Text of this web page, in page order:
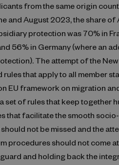
from the same origin
and August 2023, the share
protection was 70% in
56% in Germany (where an
The attempt of the
that apply to all member
EU framework on migration
set of rules that keep together
that facilitate the smooth
not be missed and the
procedures should not come
and holding back the